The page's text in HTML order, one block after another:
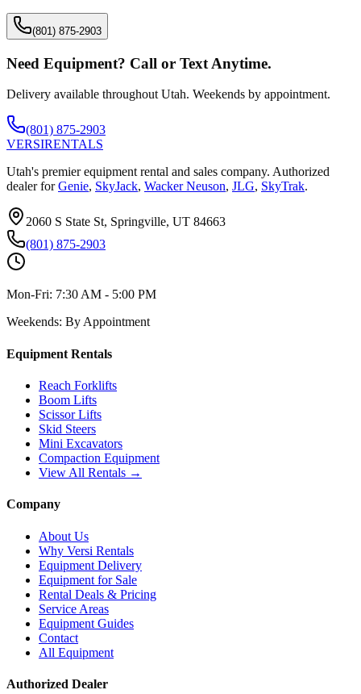
(801) 875-2903
Need Equipment? Call or Text Anytime.
Delivery available throughout Utah. Weekends by appointment.
(801) 875-2903
VERSIRENTALS
Utah's premier equipment rental and sales company. Authorized
dealer for Genie, SkyJack, Wacker Neuson, JLG, SkyTrak.
2060 S State St, Springville, UT 84663
(801) 875-2903
Mon-Fri: 7:30 AM - 5:00 PM
Weekends: By Appointment
Equipment Rentals
Reach Forklifts
Boom Lifts
Scissor Lifts
Skid Steers
Mini Excavators
Compaction Equipment
View All Rentals →
Company
About Us
Why Versi Rentals
Equipment Delivery
Equipment for Sale
Rental Deals & Pricing
Service Areas
Equipment Guides
Contact
All Equipment
Authorized Dealer